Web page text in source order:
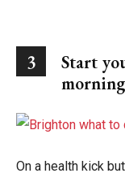
3
Start
On a health kick